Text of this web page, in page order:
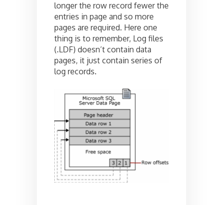
longer the row record fewer the
entries in page and so more
pages are required. Here one
thing is to remember, Log files
(.LDF) doesn’t contain data
pages, it just contain series of
log records.